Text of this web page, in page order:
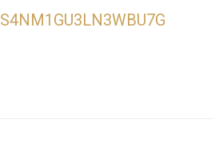
S4NM1GU3LN3WBU7G